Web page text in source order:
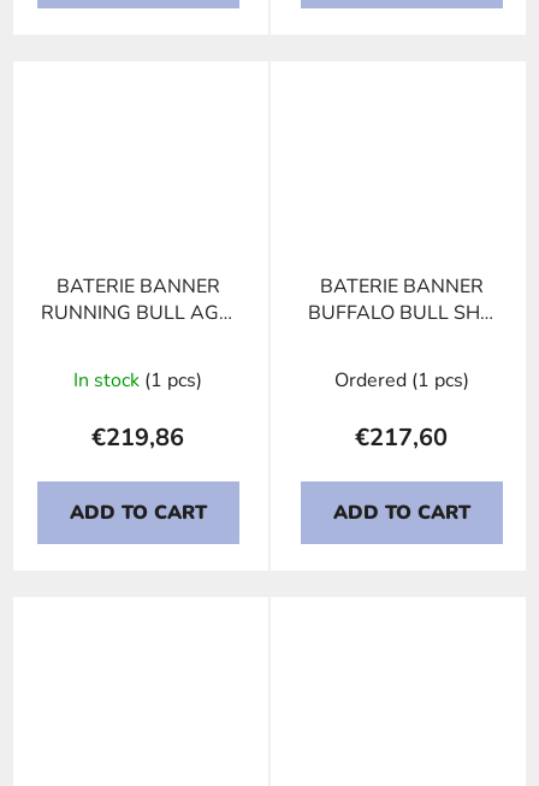
BATERIE BANNER
RUNNING BULL AGM
In stock (1 pcs)
€219,86
ADD TO CART
BATERIE BANNER
BUFFALO BULL SHD
03, 145Ah, 12V
Ordered (1 pcs)
€217,60
ADD TO CART